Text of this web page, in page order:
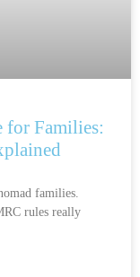
for Families:
families.
rules really